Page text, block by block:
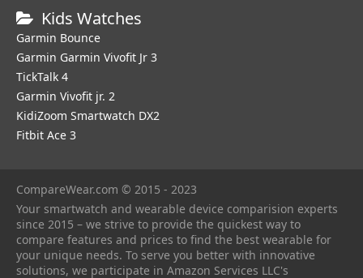
Kids Watches
Garmin Bounce
Garmin Garmin Vivofit Jr 3
TickTalk 4
Garmin Vivofit jr. 2
KidiZoom Smartwatch DX2
Fitbit Ace 3
CompareWear.com © 2015 - 2023
Your smartwatch and wearable device comparision experts
since 2015 – we strive to provide the quickest way to
compare features and prices to find the best wearable for
your unique needs. To serve you better with innovative
solutions, we participate in Amazon Services LLC's